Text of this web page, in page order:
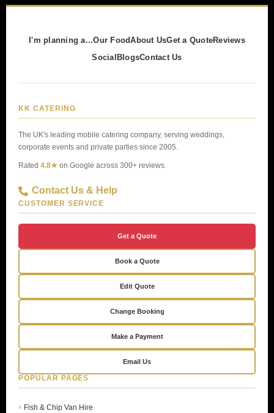
I'm planning a...Our FoodAbout UsGet a QuoteReviews
Social BlogsContact Us
KK CATERING
The UK's leading mobile catering company, serving weddings,
corporate events and private parties since 2005.
Rated 4.8★ on Google across 300+ reviews.
Contact Us & Help
CUSTOMER SERVICE
Get a Quote
Book a Quote
Edit Quote
Change Booking
Make a Payment
Email Us
POPULAR PAGES
Fish & Chip Van Hire